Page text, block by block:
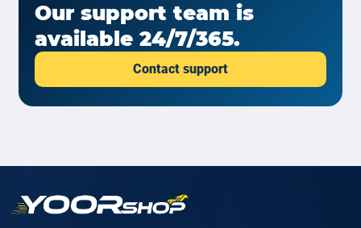
Our support team is
available 24/7/365.
Contact support